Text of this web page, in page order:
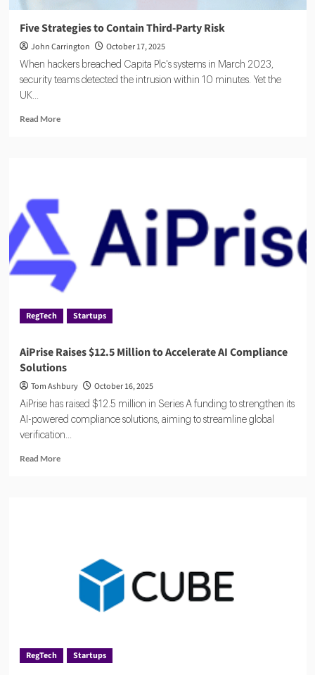
Five Strategies to Contain Third-Party Risk
John Carrington October 17, 2025
When hackers breached Capita Plc's systems in March 2023,
security teams detected the intrusion within 10 minutes. Yet the
UK...
Read MoreRead
Risk
RegTech Startups
AiPrise Raises $12.5 Million to Accelerate AI Compliance
Solutions
Tom Ashbury October 16, 2025
AiPrise has raised $12.5 million in Series A funding to strengthen its
AI-powered compliance solutions, aiming to streamline global
verification...
Read MoreRead
Accelerate
Solutions
RegTech Startups